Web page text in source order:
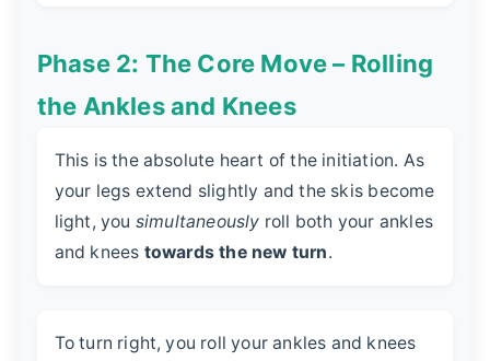
Phase 2: The Core Move – Rolling
the Ankles and Knees
This is the absolute heart of the initiation. As
your legs extend slightly and the skis become
light, you simultaneously roll both your ankles
and knees towards the new turn.
To turn right, you roll your ankles and knees